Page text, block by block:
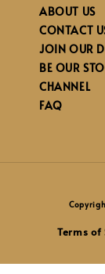
ABOUT US
CONTACT
JOIN OUR
BE OUR
CHANNEL
FAQ
Terms of